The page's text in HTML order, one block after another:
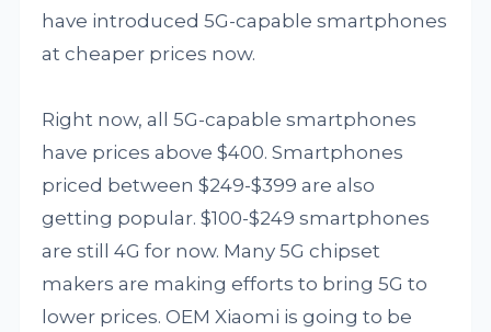
have introduced 5G-capable smartphones
at cheaper prices now.
Right now, all 5G-capable smartphones
have prices above $400. Smartphones
priced between $249-$399 are also
getting popular. $100-$249 smartphones
are still 4G for now. Many 5G chipset
makers are making efforts to bring 5G to
lower prices. OEM Xiaomi is going to be